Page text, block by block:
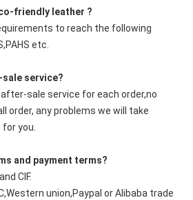
friendly leather ?
to reach the following
etc.
service?
sale service for each order,no
order, any problems we will take
you.
and payment terms?
CIF.
union,Paypal or Alibaba trade